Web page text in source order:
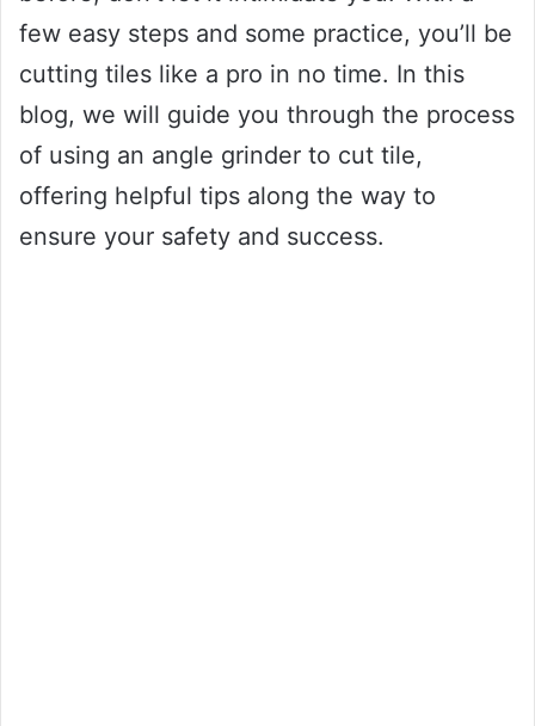
few easy steps and some practice, you’ll be
cutting tiles like a pro in no time. In this
blog, we will guide you through the process
of using an angle grinder to cut tile,
offering helpful tips along the way to
ensure your safety and success.